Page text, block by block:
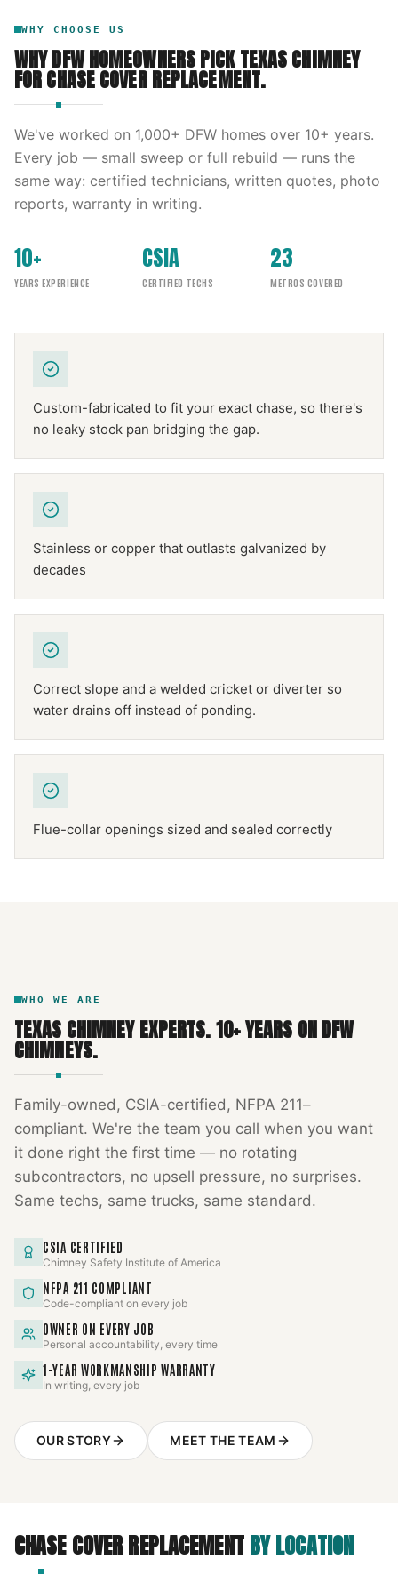
WHY CHOOSE US
WHY DFW HOMEOWNERS PICKTEXAS CHIMNEY
FORCHASE COVER REPLACEMENT.
We've worked on 1,000+ DFW homes over 10+ years.
Every job — small sweep or full rebuild — runs the
same way: certified technicians, written quotes, photo
reports, warranty in writing.
10+
YEARS EXPERIENCE
CSIA
CERTIFIED TECHS
23
METROS COVERED
Custom-fabricated to fit your exact chase, so there's
no leaky stock pan bridging the gap.
Stainless or copper that outlasts galvanized by
decades
Correct slope and a welded cricket or diverter so
water drains off instead of ponding.
Flue-collar openings sized and sealed correctly
WHO WE ARE
TEXAS CHIMNEY EXPERTS.10+ YEARS ON DFW
CHIMNEYS.
Family-owned, CSIA-certified, NFPA 211–
compliant. We're the team you call when you want
it done right the first time — no rotating
subcontractors, no upsell pressure, no surprises.
Same techs, same trucks, same standard.
CSIA CERTIFIED
Chimney Safety Institute of America
NFPA 211 COMPLIANT
Code-compliant on every job
OWNER ON EVERY JOB
Personal accountability, every time
1-YEAR WORKMANSHIP WARRANTY
In writing, every job
OUR STORY MEET THE TEAM
CHASE COVER REPLACEMENT BY LOCATION